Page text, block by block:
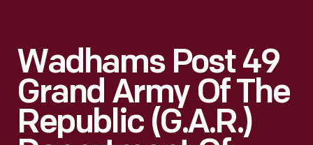
Wadhams Post 49
Grand Army Of The
Republic (G.A.R.)